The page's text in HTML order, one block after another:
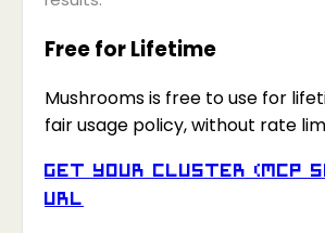
Free for Lifetime
Mushrooms is free to use for
fair usage policy, without rate
Get your Cluster (MCP
URL